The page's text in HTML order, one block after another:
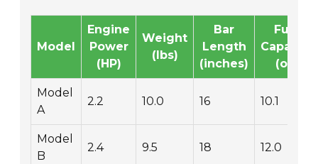
Model
Engine
Power
(HP)
Weight
(lbs)
Bar
Length
(inches)
Fuel
Capacity
(oz)
Model
A
2.2 10.0 16 10.1
Model
B
2.4 9.5 18 12.0